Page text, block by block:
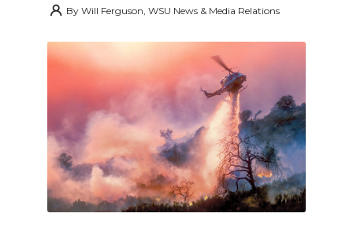
By Will Ferguson, WSU News & Media Relations